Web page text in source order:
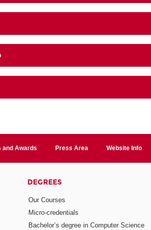
and Awards Press Area Website Info
DEGREES
Our Courses
Micro-credentials
Bachelor’s degree in Computer Science